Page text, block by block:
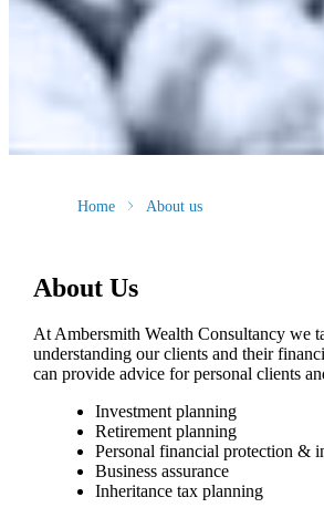
Home About us
About Us
At Ambersmith Wealth Consultancy we
understanding our clients and their
can provide advice for personal clients
Investment planning
Retirement planning
Personal financial protection &
Business assurance
Inheritance tax planning